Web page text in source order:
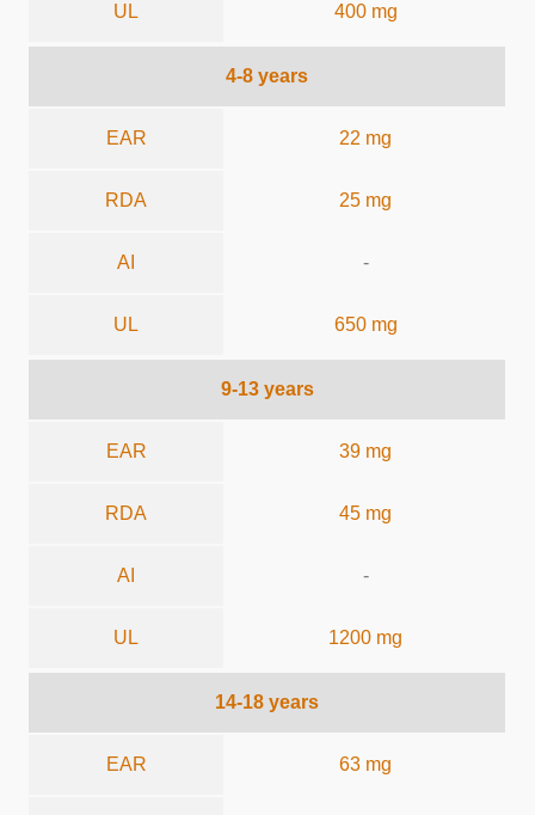
UL 400 mg
4-8 years
EAR 22 mg
RDA 25 mg
AI -
UL 650 mg
9-13 years
EAR 39 mg
RDA 45 mg
AI -
UL 1200 mg
14-18 years
EAR 63 mg